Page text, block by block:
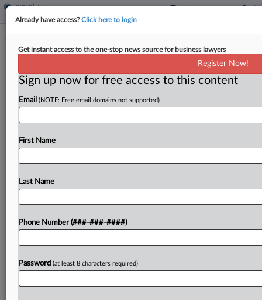
Alcohol Warnings Unlikely To Bring
Same Fate Tobacco Faced
The U.S. surgeon general on Friday recommended
that alcohol carry warnings about cancer risks, and
attorneys say that while warning labels might be
Try a seven day FREE Trial
Already a subscriber?Click here to login
Already have access?Click here to login
Get instant access to the one-stop news source for business lawyers
Register Now!
Sign up now for free access to this content
Email (NOTE: Free email domains not supported)
First Name
Last Name
Phone Number (###-###-####)
Password (at least 8 characters required)